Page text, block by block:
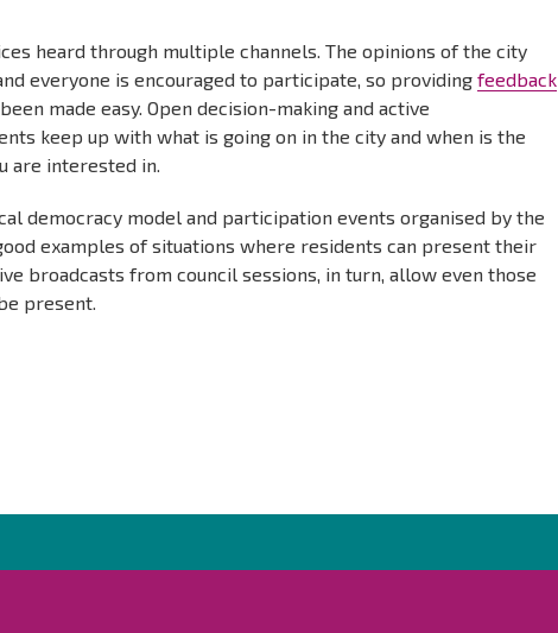
heard through multiple channels. The opinions of the city
everyone is encouraged to participate, so providingfeedback
made easy. Open decision-making and active
keep up with what is going on in the city and when is the
are interested in.
democracy model and participation events organised by the
examples of situations where residents can present their
broadcasts from council sessions, in turn, allow even those
present.